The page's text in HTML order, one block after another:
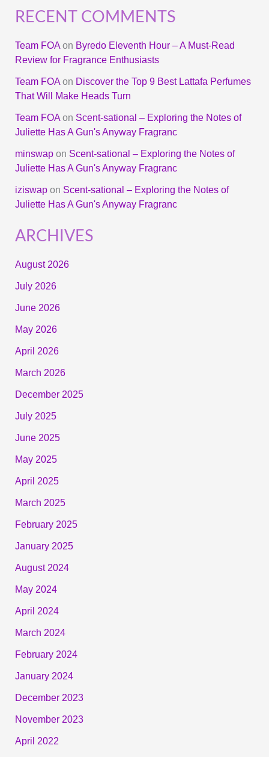
RECENT COMMENTS
Team FOAon Byredo Eleventh Hour – A Must-Read
Review for Fragrance Enthusiasts
Team FOAon Discover the Top 9 Best Lattafa Perfumes
That Will Make Heads Turn
Team FOAon Scent-sational – Exploring the Notes of
Juliette Has A Gun's Anyway Fragranc
minswapon Scent-sational – Exploring the Notes of
Juliette Has A Gun's Anyway Fragranc
iziswapon Scent-sational – Exploring the Notes of
Juliette Has A Gun's Anyway Fragranc
ARCHIVES
August 2026
July 2026
June 2026
May 2026
April 2026
March 2026
December 2025
July 2025
June 2025
May 2025
April 2025
March 2025
February 2025
January 2025
August 2024
May 2024
April 2024
March 2024
February 2024
January 2024
December 2023
November 2023
April 2022